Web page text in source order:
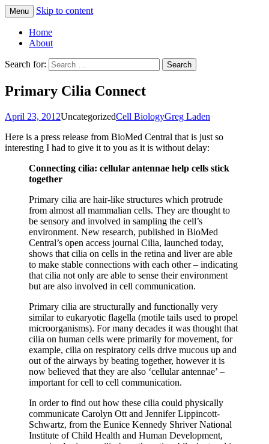
Greg Laden's Blog
Menu Skip to content
Home
About
Search for:
Primary Cilia Connect
April 23, 2012UncategorizedCell BiologyGreg Laden
Here is a press release from BioMed Central that is just so
interesting I had to give it to you as it is without delay:
Connecting cilia: cellular antennae help cells stick
together
Primary cilia are hair-like structures which protrude
from almost all mammalian cells. They are thought to
be sensory and involved in sampling the cell’s
environment. New research, published in BioMed
Central’s open access journal Cilia, launched today,
shows that cilia on cells in the retina and liver are able
to make stable connections with each other – indicating
that cilia not only are able to sense their environment
but are also involved in cell communication.
Primary cilia are structurally and functionally very
similar to eukaryotic flagella (motile tails used to propel
microorganisms). For many decades it was thought that
cilia on human cells were primarily for movement, for
example, cilia on respiratory cells drive mucous up and
out of the airways by beating together, however it is
now believed that they are also ‘cellular antennae’ –
important for cell to cell communication.
In order to find out how these cilia could physically
communicate Carolyn Ott and Jennifer Lippincott-
Schwartz, from the Eunice Kennedy Shriver National
Institute of Child Health and Human Development,